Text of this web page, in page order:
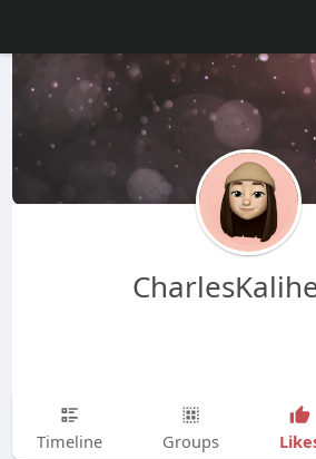
Timeline Groups